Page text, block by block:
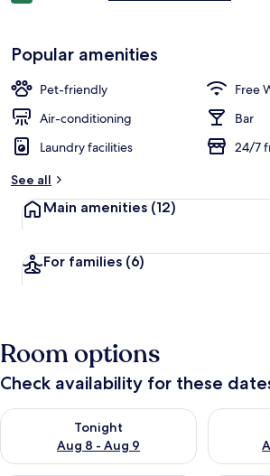
Popular amenities
Pet-friendly
Free
Air-conditioning
Bar
Laundry facilities
24/7
See all
Main amenities (12)
For families (6)
Room options
Check availability for these
Tonight
Aug 8 - Aug 9
Check availability for tonight Aug 8 - Aug
Check